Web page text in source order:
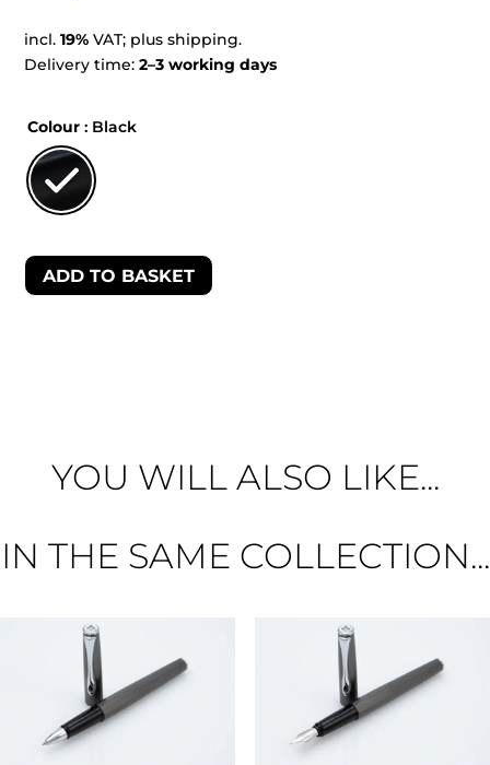
incl.19% VAT; plus shipping.
Delivery time:2–3 working days
Colour : Black
ADD TO BASKET
YOU WILL ALSO LIKE...
IN THE SAME COLLECTION...